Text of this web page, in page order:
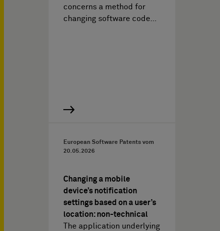
concerns a method for
changing software code…
European Software Patents vom
20.05.2026
Changing a mobile
device’s notification
settings based on a user’s
location: non-technical
The application underlying